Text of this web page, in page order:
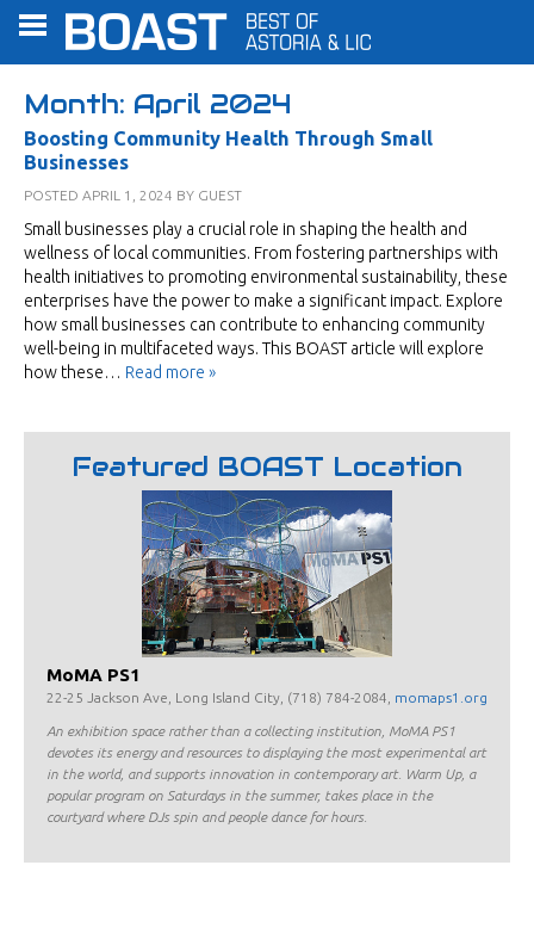
Month: April 2024
Boosting Community Health Through Small
Businesses
POSTED APRIL 1, 2024 BY GUEST
Small businesses play a crucial role in shaping the health and
wellness of local communities. From fostering partnerships with
health initiatives to promoting environmental sustainability, these
enterprises have the power to make a significant impact. Explore
how small businesses can contribute to enhancing community
well-being in multifaceted ways. This BOAST article will explore
how these… Read more »
Featured BOAST Location
MoMA PS1
22-25 Jackson Ave, Long Island City, (718) 784-2084, momaps1.org
An exhibition space rather than a collecting institution, MoMA PS1
devotes its energy and resources to displaying the most experimental art
in the world, and supports innovation in contemporary art. Warm Up, a
popular program on Saturdays in the summer, takes place in the
courtyard where DJs spin and people dance for hours.